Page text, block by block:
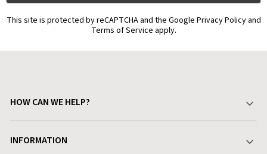
This site is protected by reCAPTCHA and the Google Privacy Policy and
Terms of Service apply.
HOW CAN WE HELP?
INFORMATION